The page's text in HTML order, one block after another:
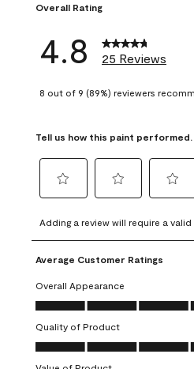
Overall Rating
4.8 25 Reviews
8 out of 9 (89%) reviewers
Tell us how this paint performed.
to
rate
the
item
with
1
This
action
will
to
rate
the
with
2
This
action
will
to
rate
item
3
action
Adding a review will require a
Average Customer Ratings
Overall Appearance
Overall Appearance, 4.8 out of 5
Quality of Product
Quality of Product, 4.9 out of 5